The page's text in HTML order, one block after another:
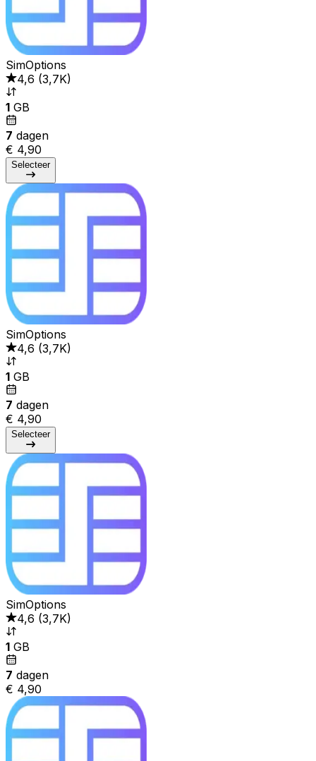
SimOptions
4,6 (3,7K)
1 GB
7 dagen
€ 4,90
Selecteer
SimOptions
4,6 (3,7K)
1 GB
7 dagen
€ 4,90
Selecteer
SimOptions
4,6 (3,7K)
1 GB
7 dagen
€ 4,90